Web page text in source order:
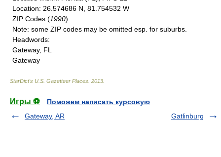
Location: 26.574686 N, 81.754532 W
ZIP Codes (1990):
Note: some ZIP codes may be omitted esp. for suburbs.
Headwords:
Gateway, FL
Gateway
StarDict's U.S. Gazetteer Places 2013
Игры ⚽
Поможем написать курсовую
Gateway, AR
Gatlinburg